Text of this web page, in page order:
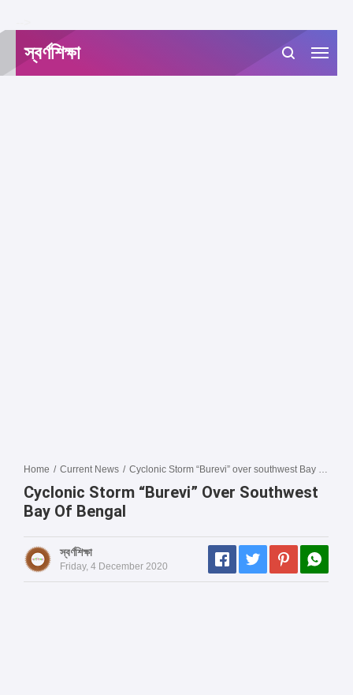
স্বর্ণশিক্ষা
Home / Current News / Cyclonic Storm “Burevi” over southwest Bay of Bengal
Cyclonic Storm “Burevi” Over Southwest
Bay Of Bengal
স্বর্ণশিক্ষা
Friday, 4 December 2020